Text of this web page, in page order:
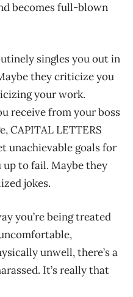
becomes full-blown
singles you out in
they criticize you
your work.
receive from your boss
CAPITAL LETTERS
unachievable goals for
to fail. Maybe they
jokes.
you’re being treated
unwell, there’s a
It’s really that